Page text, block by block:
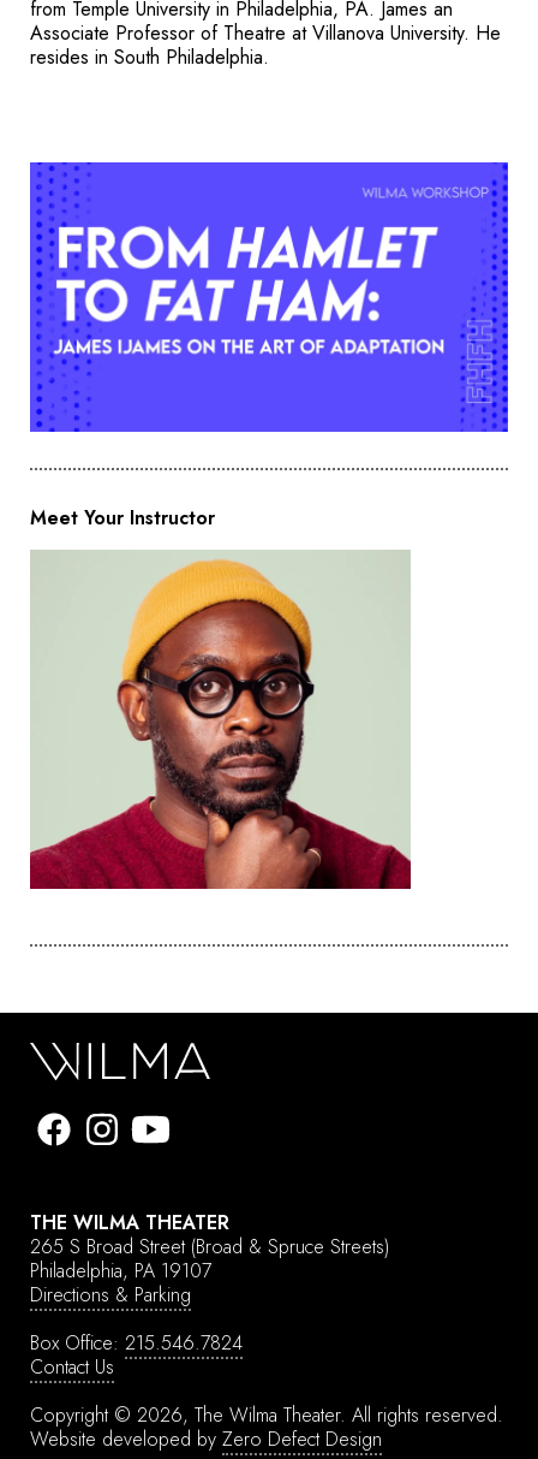
Meet Your Instructor
from Temple University in Philadelphia, PA. James an
Associate Professor of Theatre atVillanova University. He
resides in South Philadelphia.
THE WILMA THEATER
265 S Broad Street (Broad & Spruce Streets)
Philadelphia, PA 19107
Directions & Parking
Box Office: 215.546.7824
Contact Us
Copyright © 2026, The Wilma Theater. All rights reserved.
Website developed by Zero Defect Design